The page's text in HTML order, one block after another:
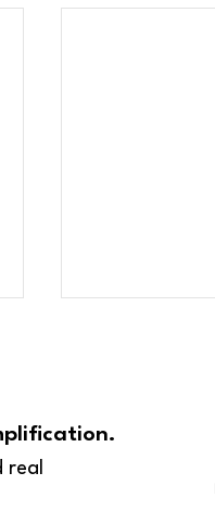
real